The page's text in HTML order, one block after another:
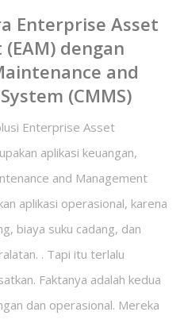
Enterprise Asset
dengan
and
(CMMS)
Enterprise Asset
aplikasi keuangan,
and Management
aplikasi operasional, karena
biaya suku cadang, dan
. Tapi itu terlalu
Faktanya adalah kedua
dan operasional. Mereka